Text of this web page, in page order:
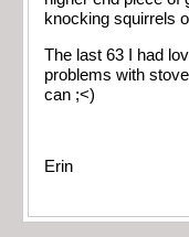
knocking squirrels
The last 63 I had
problems with
can ;<)
Erin